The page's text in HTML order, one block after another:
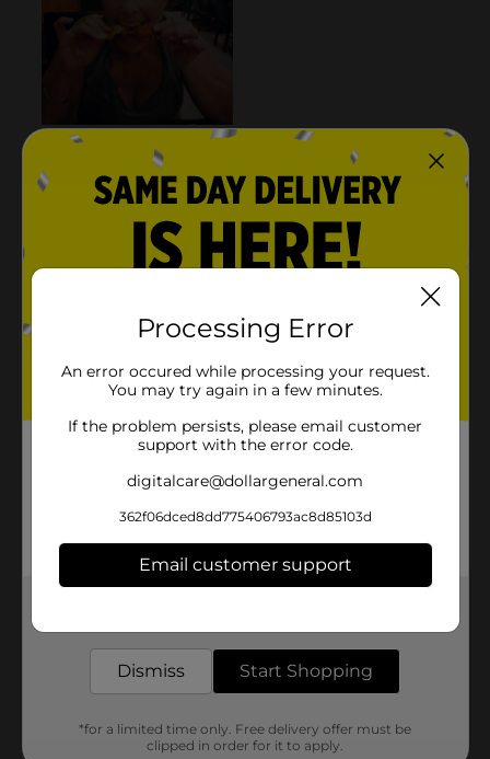
Processing Error
An error occured while processing your request.
You may try again in a few minutes.
If the problem persists, please email customer
support with the error code.
digitalcare@dollargeneral.com
362f06dced8dd775406793ac8d85103d
Email customer support
Dismiss Start Shopping
*for a limited time only. Free delivery offer must be
clipped in order for it to apply.